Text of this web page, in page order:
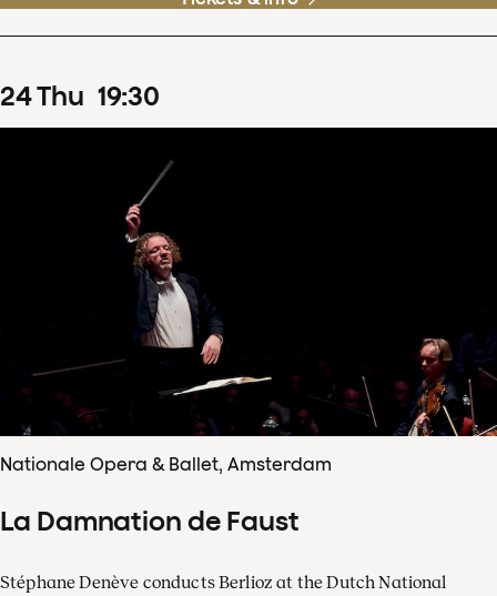
24Thu 19:30
Nationale Opera & Ballet, Amsterdam
La Damnation de Faust
Stéphane Denève conducts Berlioz at the Dutch National